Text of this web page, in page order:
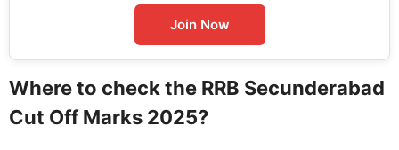
Join Now
Where to check the RRB Secunderabad
Cut Off Marks 2025?